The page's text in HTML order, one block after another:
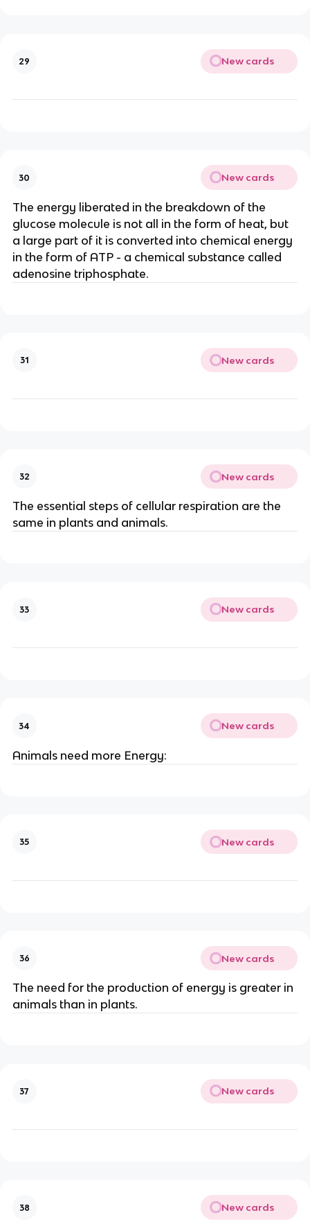
29 New cards
30 New cards
The energy liberated in the breakdown of the
glucose molecule is not all in the form of heat, but
a large part of it is converted into chemical energy
in the form of ATP - a chemical substance called
adenosine triphosphate.
31 New cards
32 New cards
The essential steps of cellular respiration are the
same in plants and animals.
33 New cards
34 New cards
Animals need more Energy:
35 New cards
36 New cards
The need for the production of energy is greater in
animals than in plants.
37 New cards
38 New cards